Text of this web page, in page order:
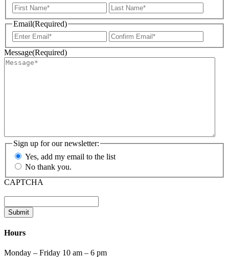
First
Email(Required)
Enter
Email
Email
Message(Required)
Sign up for our newsletter:
Yes, add my email to the list
No thank you.
CAPTCHA
Submit
Hours
Monday – Friday 10 am – 6 pm